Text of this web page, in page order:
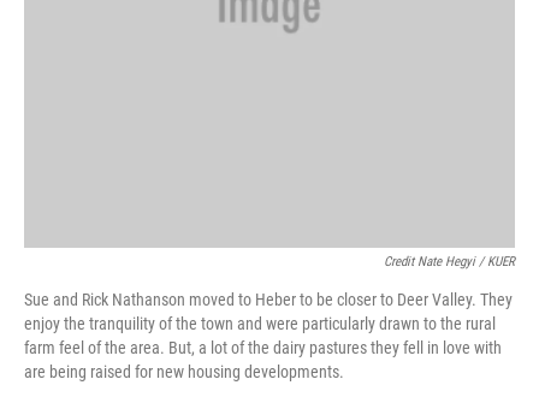
Credit Nate Hegyi / KUER
Sue and Rick Nathanson moved to Heber to be closer to Deer Valley. They
enjoy the tranquility of the town and were particularly drawn to the rural
farm feel of the area. But, a lot of the dairy pastures they fell in love with
are being raised for new housing developments.